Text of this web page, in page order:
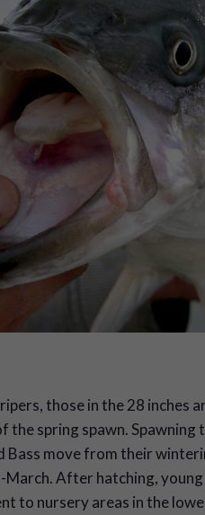
those in the 28 inches
spring spawn. Spawning
Bass move from their
After hatching,
to nursery areas in the